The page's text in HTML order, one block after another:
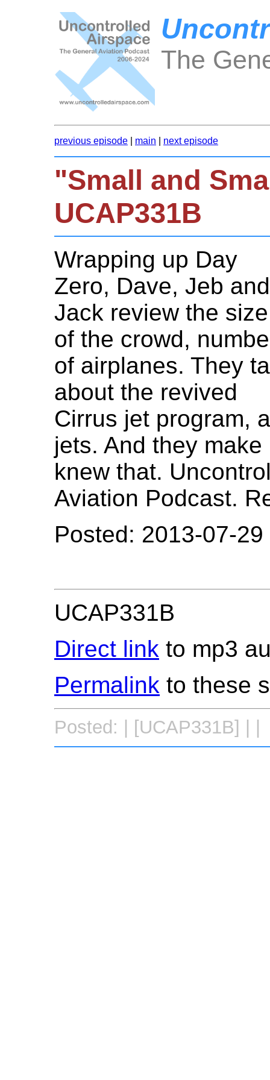
The
previous episode main next episode
"Small and
UCAP331B
Wrapping up Day
Zero, Dave, Jeb and
Jack review the size
of the crowd,
of airplanes. They
about the revived
Cirrus jet program,
jets. And they
knew that.
Aviation Podcast.
Posted: 2013-07-
UCAP331B
Direct link to mp3
Permalink to these
Posted: | [UCAP331B] | |